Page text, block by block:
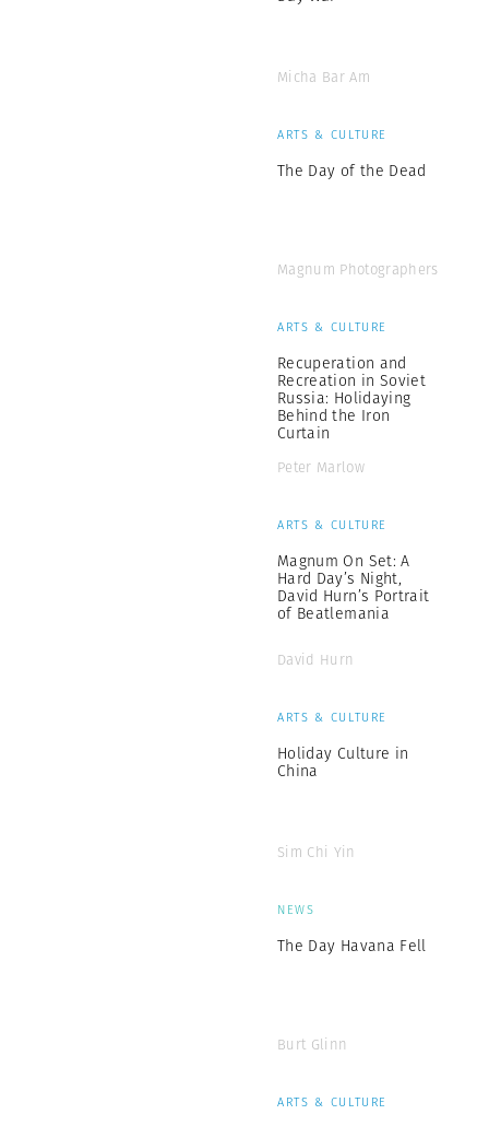
Micha Bar Am
ARTS & CULTURE
The Day of the Dead
Magnum Photographers
ARTS & CULTURE
Recuperation and
Recreation in Soviet
Russia: Holidaying
Behind the Iron
Curtain
Peter Marlow
ARTS & CULTURE
Magnum On Set: A
Hard Day’s Night,
David Hurn’s Portrait
of Beatlemania
David Hurn
ARTS & CULTURE
Holiday Culture in
China
Sim Chi Yin
NEWS
The Day Havana Fell
Burt Glinn
ARTS & CULTURE